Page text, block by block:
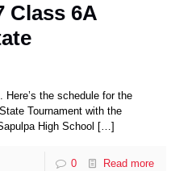
Class 6A
Here’s the schedule for the
Tournament with the
High School […]
0 Read more